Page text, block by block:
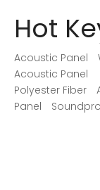
or movie
Hot
Acoustic Panel
Acoustic Panel
Polyester Fiber
Panel